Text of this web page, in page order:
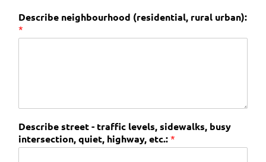
Describe neighbourhood (residential, rural urban):
*
Describe street - traffic levels, sidewalks, busy
intersection, quiet, highway, etc.: *